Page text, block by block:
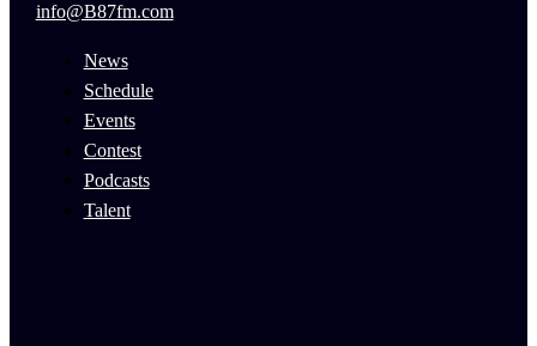
info@B87fm.com
News
Schedule
Events
Contest
Podcasts
Talent